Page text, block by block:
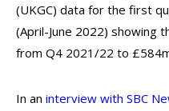
(UKGC) data for the first
(April-June 2022) showing
from Q4 2021/22 to
In an interview with SBC